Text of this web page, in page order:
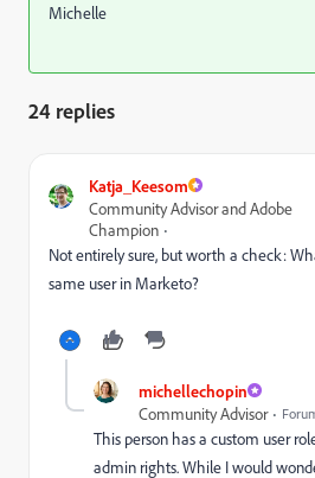
Michelle
24 replies
Katja_Keesom
Community Advisor and Adobe
Champion
Not entirely sure, but worth a check:
same user in Marketo?
michellechopin
Community Advisor
This person has a custom user
admin rights. While I would